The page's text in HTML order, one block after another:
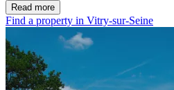
Read more
Find a property in Vitry-sur-Seine